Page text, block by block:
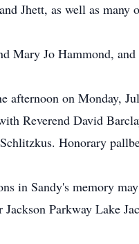
Jhett, as well as many
Mary Jo Hammond,
on Monday,
Reverend David
Honorary
in Sandy's memory
Parkway Lake